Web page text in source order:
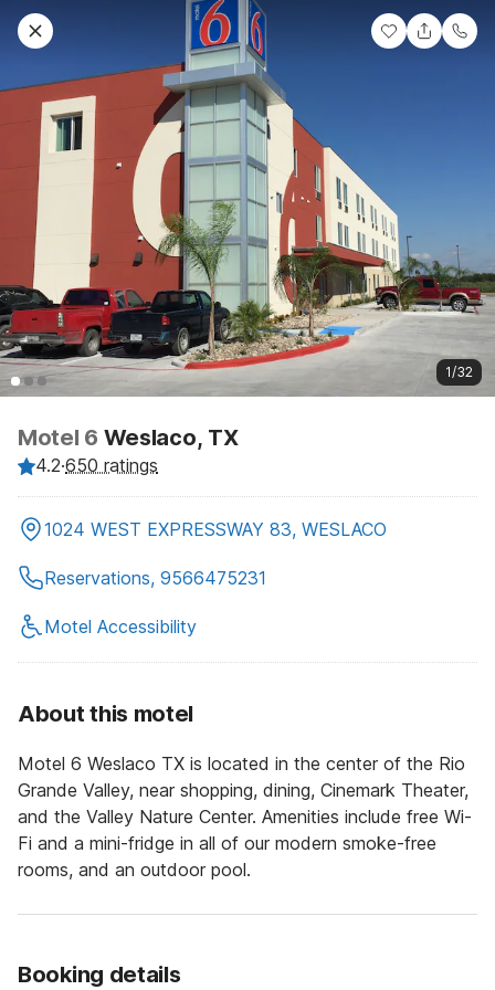
1/32
Motel 6 Weslaco, TX
4.2·650 ratings
1024 WEST EXPRESSWAY 83, WESLACO
Reservations, 9566475231
Motel Accessibility
About this motel
Motel 6 Weslaco TX is located in the center of the Rio
Grande Valley, near shopping, dining, Cinemark Theater,
and the Valley Nature Center. Amenities include free Wi-
Fi and a mini-fridge in all of our modern smoke-free
rooms, and an outdoor pool.
Booking details